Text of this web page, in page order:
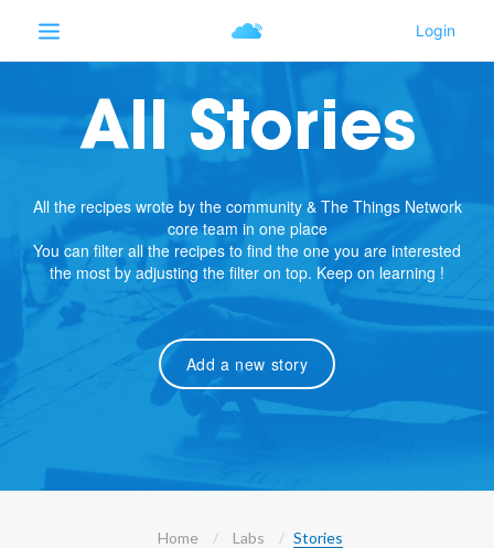
All Stories
All the recipes wrote by the community & The Things Network
core team in one place
You can filter all the recipes to find the one you are interested
the most by adjusting the filter on top. Keep on learning !
Add a new story
Home Labs Stories